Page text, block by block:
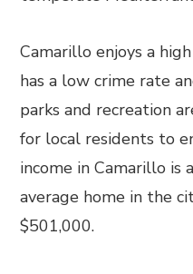
Camarillo enjoys a
has a low crime rate
parks and recreation
for local residents to
income in Camarillo is
average home in the
$501,000.